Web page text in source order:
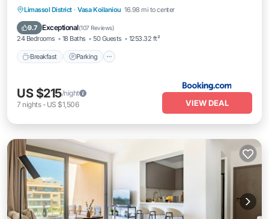
Limassol District · Vasa Koilaniou 16.98 mi to center
9.7 Exceptional(107 Reviews)
24 Bedrooms 18 Baths 50 Guests 1253.32 ft²
Breakfast Parking
Breakfast Parking
Pool
Balcony/Terrace
US $215/night
7 nights- US $1,506 VIEW DEAL